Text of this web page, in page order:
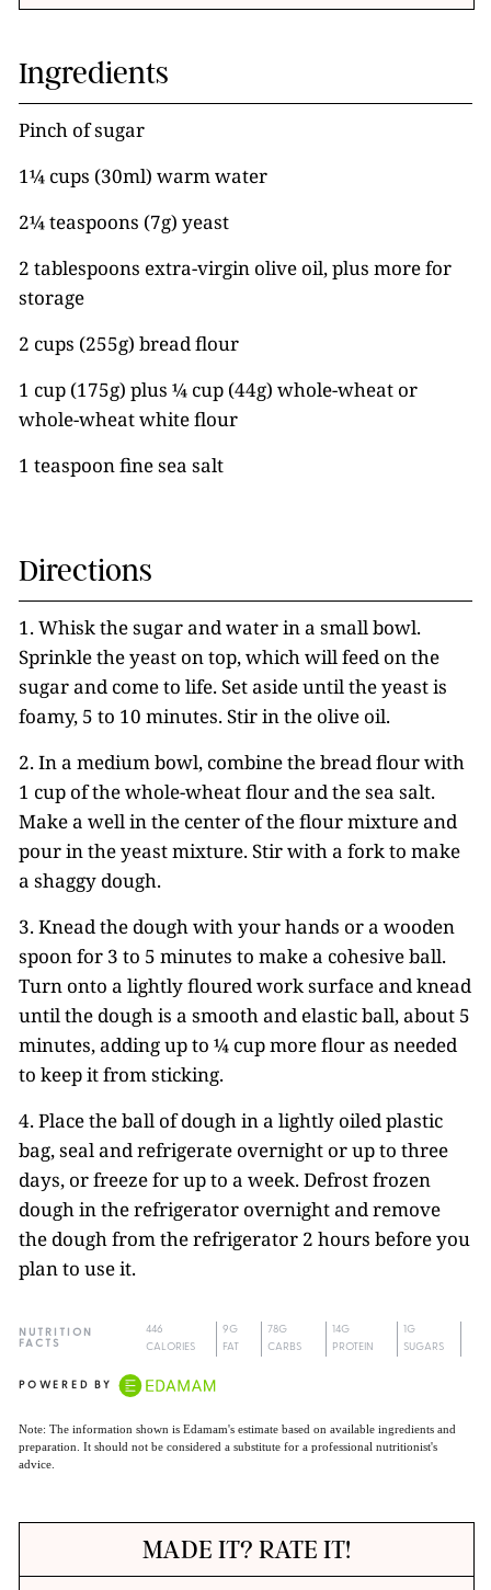
Ingredients
Pinch of sugar
1¼ cups (30ml) warm water
2¼ teaspoons (7g) yeast
2 tablespoons extra-virgin olive oil, plus more for
storage
2 cups (255g) bread flour
1 cup (175g) plus ¼ cup (44g) whole-wheat or
whole-wheat white flour
1 teaspoon fine sea salt
Directions
1. Whisk the sugar and water in a small bowl.
Sprinkle the yeast on top, which will feed on the
sugar and come to life. Set aside until the yeast is
foamy, 5 to 10 minutes. Stir in the olive oil.
2. In a medium bowl, combine the bread flour with
1 cup of the whole-wheat flour and the sea salt.
Make a well in the center of the flour mixture and
pour in the yeast mixture. Stir with a fork to make
a shaggy dough.
3. Knead the dough with your hands or a wooden
spoon for 3 to 5 minutes to make a cohesive ball.
Turn onto a lightly floured work surface and knead
until the dough is a smooth and elastic ball, about 5
minutes, adding up to ¼ cup more flour as needed
to keep it from sticking.
4. Place the ball of dough in a lightly oiled plastic
bag, seal and refrigerate overnight or up to three
days, or freeze for up to a week. Defrost frozen
dough in the refrigerator overnight and remove
the dough from the refrigerator 2 hours before you
plan to use it.
NUTRITION
FACTS
446
CALORIES
9G
FAT
78G
CARBS
14G
PROTEIN
1G
SUGARS
POWERED BY
Note: The information shown is Edamam's estimate based on available ingredients and
preparation. It should not be considered a substitute for a professional nutritionist's
advice.
MADE IT? RATE IT!